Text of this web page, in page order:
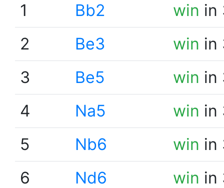
1
Bb2 win in
2
Be3 win in
3
Be5 win in
4
Na5 win in
5
Nb6 win in
6
Nd6 win in